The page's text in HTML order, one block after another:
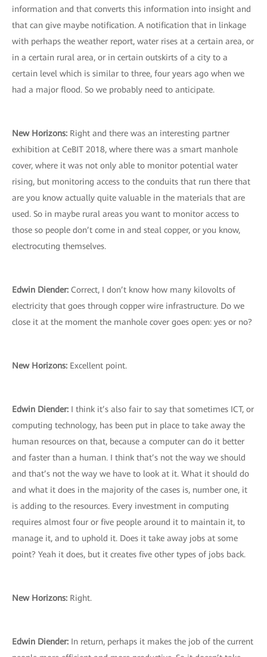
information and that converts this information into insight and
that can give maybe notification. A notification that in linkage
with perhaps the weather report, water rises at a certain area, or
in a certain rural area, or in certain outskirts of a city to a
certain level which is similar to three, four years ago when we
had a major flood. So we probably need to anticipate.
New Horizons: Right and there was an interesting partner
exhibition at CeBIT 2018, where there was a smart manhole
cover, where it was not only able to monitor potential water
rising, but monitoring access to the conduits that run there that
are you know actually quite valuable in the materials that are
used. So in maybe rural areas you want to monitor access to
those so people don’t come in and steal copper, or you know,
electrocuting themselves.
Edwin Diender: Correct, I don’t know how many kilovolts of
electricity that goes through copper wire infrastructure. Do we
close it at the moment the manhole cover goes open: yes or no?
New Horizons: Excellent point.
Edwin Diender: I think it’s also fair to say that sometimes ICT, or
computing technology, has been put in place to take away the
human resources on that, because a computer can do it better
and faster than a human. I think that’s not the way we should
and that’s not the way we have to look at it. What it should do
and what it does in the majority of the cases is, number one, it
is adding to the resources. Every investment in computing
requires almost four or five people around it to maintain it, to
manage it, and to uphold it. Does it take away jobs at some
point? Yeah it does, but it creates five other types of jobs back.
New Horizons: Right.
Edwin Diender: In return, perhaps it makes the job of the current